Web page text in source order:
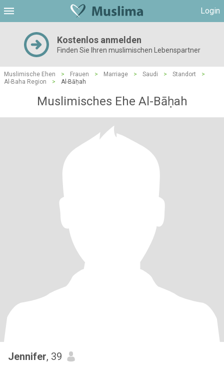
Login
Kostenlos anmelden
Finden Sie Ihren muslimischen Lebenspartner
Muslimische Ehen > Frauen > Marriage > Saudi > Standort
>
Al-Baha Region
> Al-Bāḥah
Muslimisches Ehe Al-Bāḥah
Jennifer, 39